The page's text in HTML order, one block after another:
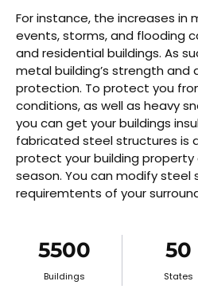
For instance, the increases in
events, storms, and flooding
and residential buildings. As
metal building’s strength
protection. To protect you
conditions, as well as heavy
you can get your buildings
fabricated steel structures is
protect your building property
season. You can modify
requiremtents of your
5500
Buildings
50
States